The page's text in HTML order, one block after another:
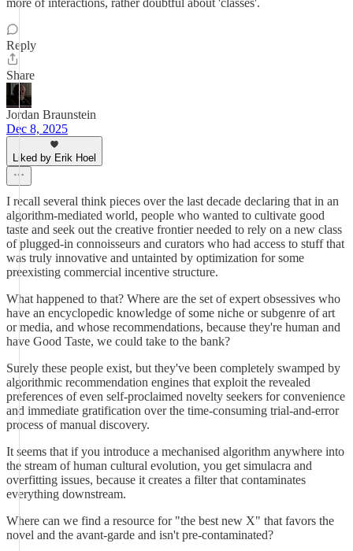
more of interactions, rather doubtful about 'classes'.
Reply
Share
Jordan Braunstein
Dec 8, 2025
Liked by Erik Hoel
I recall several think pieces over the last decade declaring that in an
algorithm-mediated world, people who wanted to cultivate good
taste and seek out the creative frontier needed to rely on a new class
of plugged-in connoisseurs and curators who had access to stuff that
was truly innovative and untainted by optimization for some
preexisting commercial incentive structure.
What happened to that? Where are the set of expert obsessives who
have an encyclopedic knowledge of some niche or subgenre of art
or media, and whose recommendations, because they're human and
have Good Taste, we could take to the bank?
Surely these people exist, but they've been completely swamped by
algorithmic recommendation engines that exploit the revealed
preferences of even self-proclaimed novelty seekers for convenience
and immediate gratification over the time-consuming trial-and-error
process of manual discovery.
It seems that if you introduce a mechanised algorithm anywhere into
the stream of human cultural evolution, you get simulacra and
overfitting issues, because it creates a filter that contaminates
everything downstream.
Where can we find a resource for "the best new X" that favors the
novel and the avant-garde and isn't pre-contaminated?